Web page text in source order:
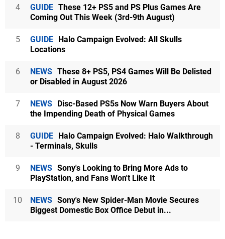
4 GUIDE These 12+ PS5 and PS Plus Games Are
Coming Out This Week (3rd-9th August)
5 GUIDE Halo Campaign Evolved: All Skulls
Locations
6 NEWS These 8+ PS5, PS4 Games Will Be Delisted
or Disabled in August 2026
7 NEWS Disc-Based PS5s Now Warn Buyers About
the Impending Death of Physical Games
8 GUIDE Halo Campaign Evolved: Halo Walkthrough
- Terminals, Skulls
9 NEWS Sony's Looking to Bring More Ads to
PlayStation, and Fans Won't Like It
10 NEWS Sony's New Spider-Man Movie Secures
Biggest Domestic Box Office Debut in...